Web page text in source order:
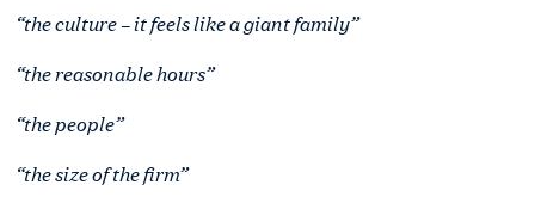
“the culture – it feels like a giant family”
“the reasonable hours”
“the people”
“the size of the firm”